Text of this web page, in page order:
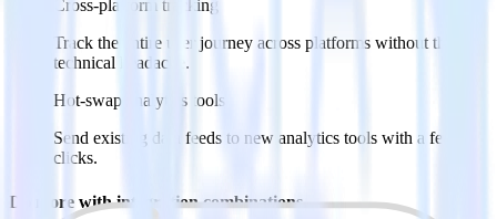
Cross-platform tracking
Track the entire user journey across platforms without the
technical headache.
Hot-swap analytics tools
Send existing data feeds to new analytics tools with a few
clicks.
Do more with integration combinations